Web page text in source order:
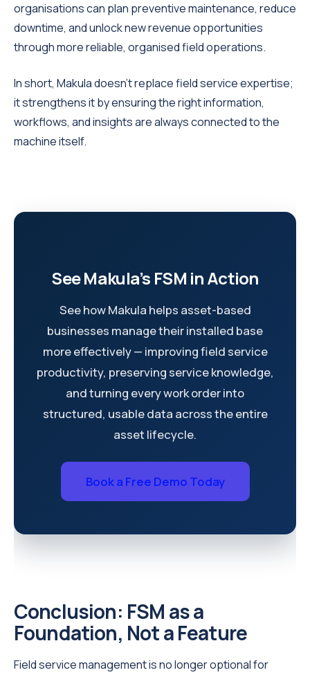
organisations can plan preventive maintenance, reduce
downtime, and unlock new revenue opportunities
through more reliable, organised field operations.
In short, Makula doesn’t replace field service expertise;
it strengthens it by ensuring the right information,
workflows, and insights are always connected to the
machine itself.
See Makula’s FSM in Action
See how Makula helps asset-based
businesses manage their installed base
more effectively — improving field service
productivity, preserving service knowledge,
and turning every work order into
structured, usable data across the entire
asset lifecycle.
Book a Free Demo Today
Conclusion: FSM as a
Foundation, Not a Feature
Field service management is no longer optional for